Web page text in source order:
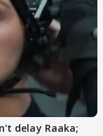
delay Raaka;